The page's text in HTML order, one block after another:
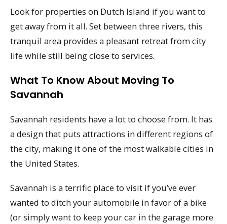
Look for properties on Dutch Island if you want to
get away from it all. Set between three rivers, this
tranquil area provides a pleasant retreat from city
life while still being close to services.
What To Know About Moving To
Savannah
Savannah residents have a lot to choose from. It has
a design that puts attractions in different regions of
the city, making it one of the most walkable cities in
the United States.
Savannah is a terrific place to visit if you’ve ever
wanted to ditch your automobile in favor of a bike
(or simply want to keep your car in the garage more